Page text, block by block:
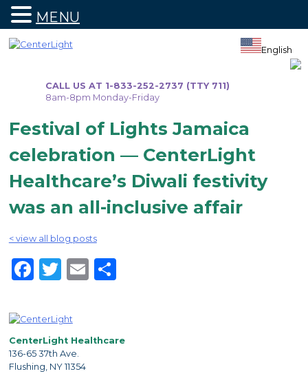
CALL US AT 1-833-252-2737 (TTY 711)
8am-8pm Monday-Friday
English
Festival of Lights Jamaica
celebration — CenterLight
Healthcare’s Diwali festivity
was an all-inclusive affair
< view all blog posts
Facebook
Twitter
EmailShare
CenterLight Healthcare
136-65 37th Ave.
Flushing, NY 11354
MENU